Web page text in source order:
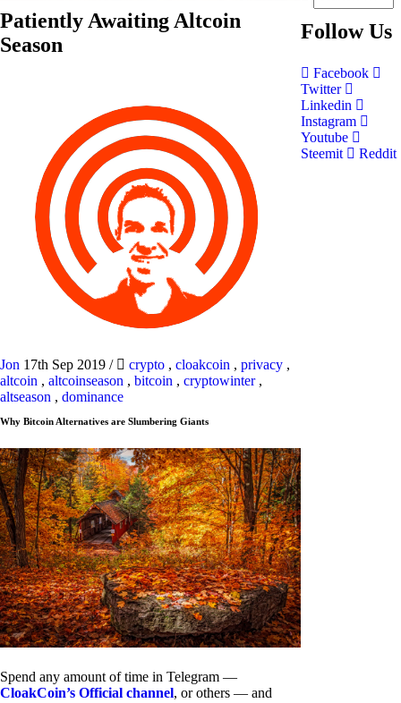
Patiently Awaiting Altcoin
Season
Jon 17th Sep 2019 / crypto , cloakcoin , privacy ,
altcoin , altcoinseason , bitcoin , cryptowinter,
altseason , dominance
Why Bitcoin Alternatives are Slumbering Giants
Spend any amount of time in Telegram —
CloakCoin’s Official channel, or others — and
Follow Us
Facebook
Twitter
Linkedin
Instagram
Youtube
Steemit
Reddit